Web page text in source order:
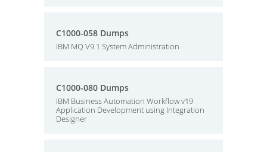
C1000-058 Dumps
IBM MQ V9.1 System Administration
C1000-080 Dumps
IBM Business Automation Workflow v19
Application Development using Integration
Designer